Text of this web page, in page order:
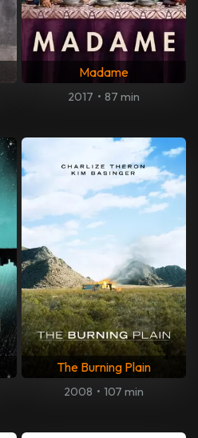
Madame
2017 • 87 min
The Burning Plain
2008 • 107 min